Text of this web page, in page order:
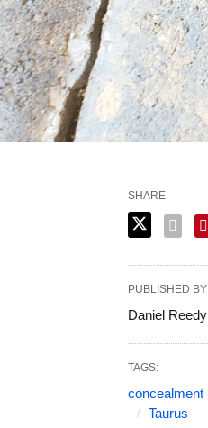
SHARE
PUBLISHED BY
Daniel Reedy
TAGS:
concealment
Taurus